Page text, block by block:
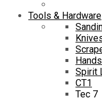
Tools & Hardware
Spirit
CT1
Tec 7